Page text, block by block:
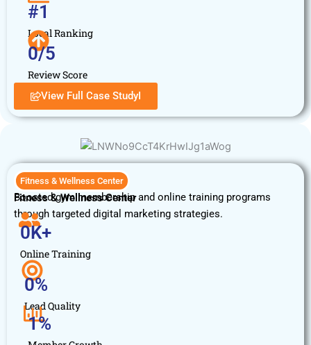
Local Ranking
#1
Review Score
0/5
View Full Case StudyI
Fitness & Wellness Center
Fitness & Wellness Center
Boosted gym membership and online training programs
through targeted digital marketing strategies.
Online Training
0K+
Lead Quality
0%
1%